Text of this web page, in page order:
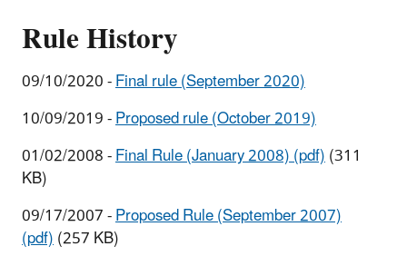
Rule History
09/10/2020 -Final rule (September 2020)
10/09/2019 -Proposed rule (October 2019)
01/02/2008 -Final Rule (January 2008) (pdf)(311
KB)
09/17/2007 -Proposed Rule (September 2007)
(pdf)(257 KB)